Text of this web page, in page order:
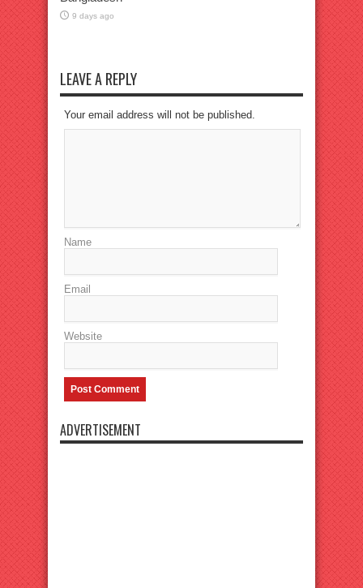
9 days ago
LEAVE A REPLY
Your email address will not be published.
Name
Email
Website
ADVERTISEMENT